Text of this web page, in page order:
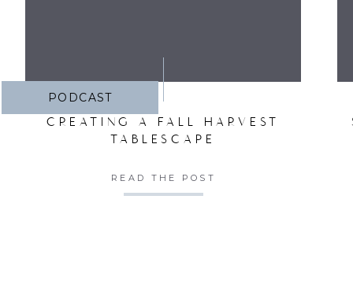
PODCAST
CREATING A FALL HARVEST
TABLESCAPE
READ THE POST